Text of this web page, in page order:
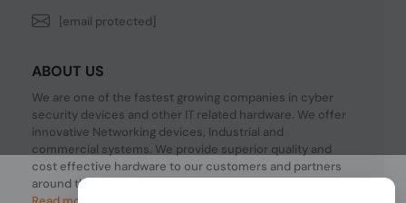
[email protected]
ABOUT US
We are one of the fastest growing companies in cyber
security devices and other IT related hardware. We offer
innovative Networking devices, Industrial and
commercial systems. We provide superior quality and
cost effective hardware to our customers and partners
around the world.